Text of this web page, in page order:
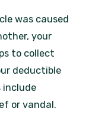
was caused
your
to collect
deductible
or vandal.